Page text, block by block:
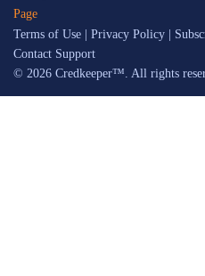
Page
Terms of Use
Privacy Policy
Contact Support
© 2026 Credkeeper™. All rights